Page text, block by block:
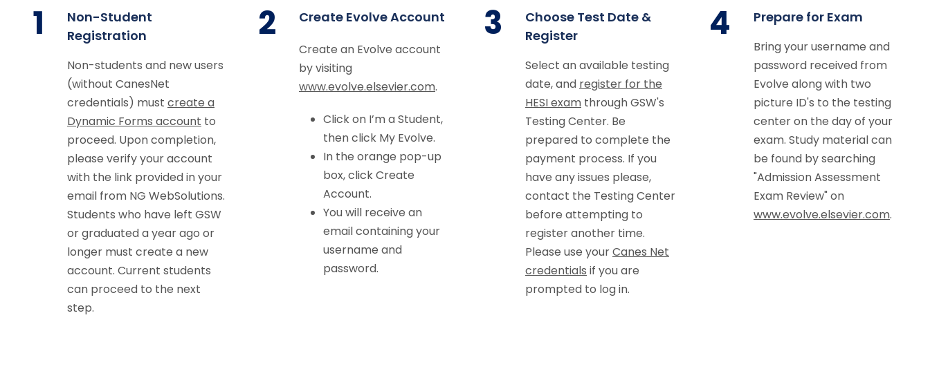
1
Non-Student
Registration
Non-students and new users
(without CanesNet
credentials) must create a
Dynamic Forms account to
proceed. Upon completion,
please verify your account
with the link provided in your
email from NG WebSolutions.
Students who have left GSW
or graduated a year ago or
longer must create a new
account. Current students
can proceed to the next
step.
2 Create Evolve Account
Create an Evolve account
by visiting
www.evolve.elsevier.com.
Click on I’m a Student,
then click My Evolve.
In the orange pop-up
box, click Create
Account.
You will receive an
email containing your
username and
password.
3
Choose Test Date &
Register
Select an available testing
date, and register for the
HESI exam through GSW's
Testing Center. Be
prepared to complete the
payment process. If you
have any issues please,
contact the Testing Center
before attempting to
register another time.
Please use yourCanes Net
credentials if you are
prompted to log in.
4 Prepare for Exam
Bring your username and
password received from
Evolve along with two
picture ID's to the testing
center on the day of your
exam. Study material can
be found by searching
"Admission Assessment
Exam Review" on
www.evolve.elsevier.com.